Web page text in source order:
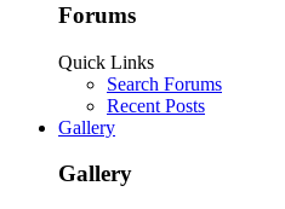
Forums
Quick Links
Search Forums
Recent Posts
Gallery
Gallery